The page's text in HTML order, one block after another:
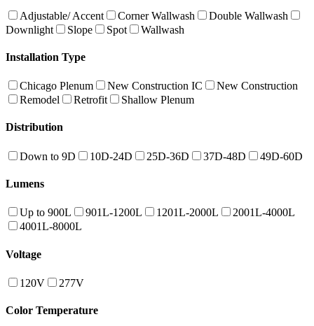
Adjustable/ Accent Corner Wallwash
Double Wallwash
Downlight
Slope Spot Wallwash
Installation Type
Chicago Plenum New Construction IC
New Construction
Remodel
Retrofit Shallow Plenum
Distribution
Down to 9D 10D-24D 25D-36D 37D-48D 49D-60D
Lumens
Up to 900L 901L-1200L 1201L-2000L
2001L-4000L
4001L-8000L
Voltage
120V 277V
Color Temperature